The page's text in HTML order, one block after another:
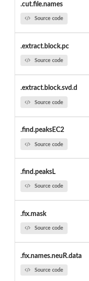
.cut.file.names
Source code
.extract.block.pc
Source code
.extract.block.svd.d
Source code
.find.peaksEC2
Source code
.find.peaksL
Source code
.fix.mask
Source code
.fix.names.neuR.data
Source code